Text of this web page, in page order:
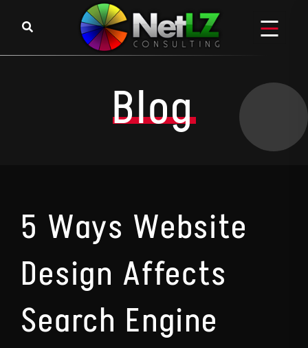
Blog
5 Ways Website
Design Affects
Search Engine